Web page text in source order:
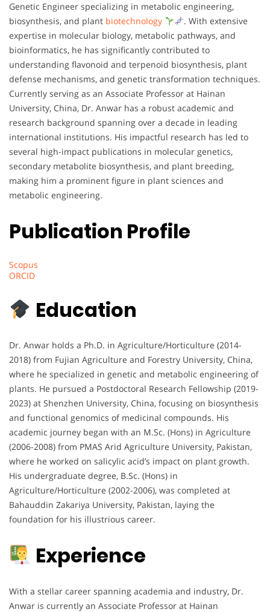
Genetic Engineer specializing in metabolic engineering,
biosynthesis, and plant biotechnology
. With extensive
expertise in molecular biology, metabolic pathways, and
bioinformatics, he has significantly contributed to
understanding flavonoid and terpenoid biosynthesis, plant
defense mechanisms, and genetic transformation techniques.
Currently serving as an Associate Professor at Hainan
University, China, Dr. Anwar has a robust academic and
research background spanning over a decade in leading
international institutions. His impactful research has led to
several high-impact publications in molecular genetics,
secondary metabolite biosynthesis, and plant breeding,
making him a prominent figure in plant sciences and
metabolic engineering.
Publication Profile
Scopus
ORCID
Education
Dr. Anwar holds a Ph.D. in Agriculture/Horticulture (2014-
2018) from Fujian Agriculture and Forestry University, China,
where he specialized in genetic and metabolic engineering of
plants. He pursued a Postdoctoral Research Fellowship (2019-
2023) at Shenzhen University, China, focusing on biosynthesis
and functional genomics of medicinal compounds. His
academic journey began with an M.Sc. (Hons) in Agriculture
(2006-2008) from PMAS Arid Agriculture University, Pakistan,
where he worked on salicylic acid’s impact on plant growth.
His undergraduate degree, B.Sc. (Hons) in
Agriculture/Horticulture (2002-2006), was completed at
Bahauddin Zakariya University, Pakistan, laying the
foundation for his illustrious career.
Experience
With a stellar career spanning academia and industry, Dr.
Anwar is currently an Associate Professor at Hainan